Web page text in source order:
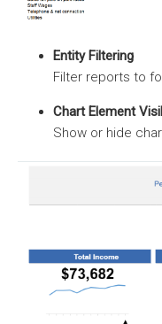
Entity Filtering
Filter reports to
Chart Element
Show or hide